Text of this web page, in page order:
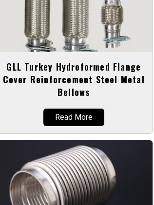
GLL Turkey Hydroformed Flange
Cover Reinforcement Steel Metal
Bellows
Read More